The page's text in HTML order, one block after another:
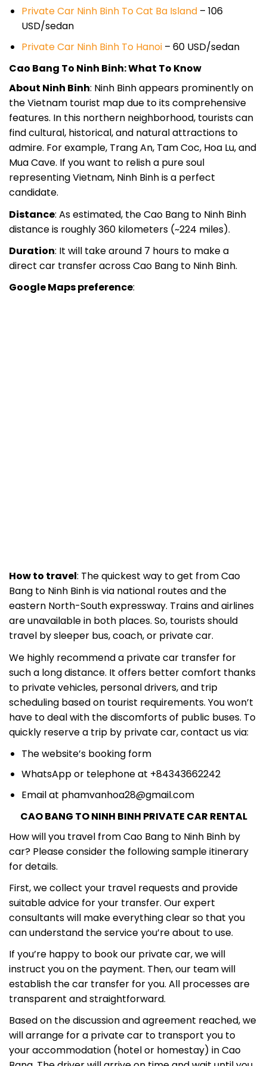
Private Car Ninh Binh To Cat Ba Island– 106
USD/sedan
Private Car Ninh Binh To Hanoi– 60 USD/sedan
Cao Bang To Ninh Binh: What To Know
About Ninh Binh: Ninh Binh appears prominently on
the Vietnam tourist map due to its comprehensive
features. In this northern neighborhood, tourists can
find cultural, historical, and natural attractions to
admire. For example, Trang An, Tam Coc, Hoa Lu, and
Mua Cave. If you want to relish a pure soul
representing Vietnam, Ninh Binh is a perfect
candidate.
Distance: As estimated, the Cao Bang to Ninh Binh
distance is roughly 360 kilometers (~224 miles).
Duration: It will take around 7 hours to make a
direct car transfer across Cao Bang to Ninh Binh.
Google Maps preference:
How to travel: The quickest way to get from Cao
Bang to Ninh Binh is via national routes and the
eastern North-South expressway. Trains and airlines
are unavailable in both places. So, tourists should
travel by sleeper bus, coach, or private car.
We highly recommend a private car transfer for
such a long distance. It offers better comfort thanks
to private vehicles, personal drivers, and trip
scheduling based on tourist requirements. You won’t
have to deal with the discomforts of public buses. To
quickly reserve a trip by private car, contact us via:
The website’s booking form
WhatsApp or telephone at +84343662242
Email at phamvanhoa28@gmail.com
CAO BANG TO NINH BINH PRIVATE CAR RENTAL
How will you travel from Cao Bang to Ninh Binh by
car? Please consider the following sample itinerary
for details.
First, we collect your travel requests and provide
suitable advice for your transfer. Our expert
consultants will make everything clear so that you
can understand the service you’re about to use.
If you’re happy to book our private car, we will
instruct you on the payment. Then, our team will
establish the car transfer for you. All processes are
transparent and straightforward.
Based on the discussion and agreement reached, we
will arrange for a private car to transport you to
your accommodation (hotel or homestay) in Cao